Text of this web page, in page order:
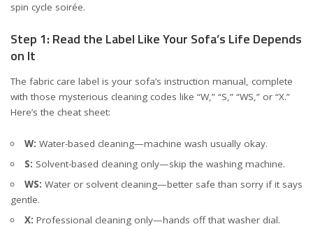
spin cycle soirée.
Step 1: Read the Label Like Your Sofa’s Life Depends
on It
The fabric care label is your sofa’s instruction manual, complete
with those mysterious cleaning codes like “W,” “S,” “WS,” or “X.”
Here’s the cheat sheet:
W: Water-based cleaning—machine wash usually okay.
S: Solvent-based cleaning only—skip the washing machine.
WS: Water or solvent cleaning—better safe than sorry if it says
gentle.
X: Professional cleaning only—hands off that washer dial.